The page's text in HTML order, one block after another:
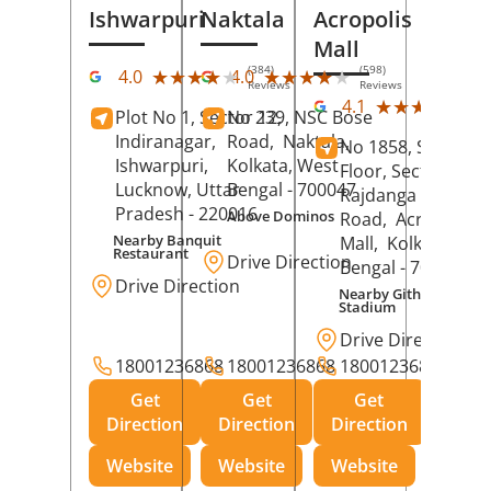
Ishwarpuri
4.0 ★★★★★
★★★★★ (384)
Reviews
Plot No 1, Sector 12,
Indiranagar,
Ishwarpuri,
Lucknow, Uttar
Pradesh - 220016
Nearby Banquit
Restaurant
Drive Direction
18001236868
Get
Direction
Website
Naktala
4.0 ★★★★★
★★★★★ (598)
Reviews
No 239, NSC Bose
Road, Naktala,
Kolkata, West
Bengal - 700047
Above Dominos
Drive Direction
18001236868
Get
Direction
Website
Acropolis
Mall
4.1 ★★★★★
★★★★★
No 1858, Secound
Floor, Sector 1,
Rajdanga Main
Road, Acropolis
Mall, Kolkata
Bengal - 700107
Nearby Githanjali
Stadium
Drive Direction
18001236868
Get
Direction
Website